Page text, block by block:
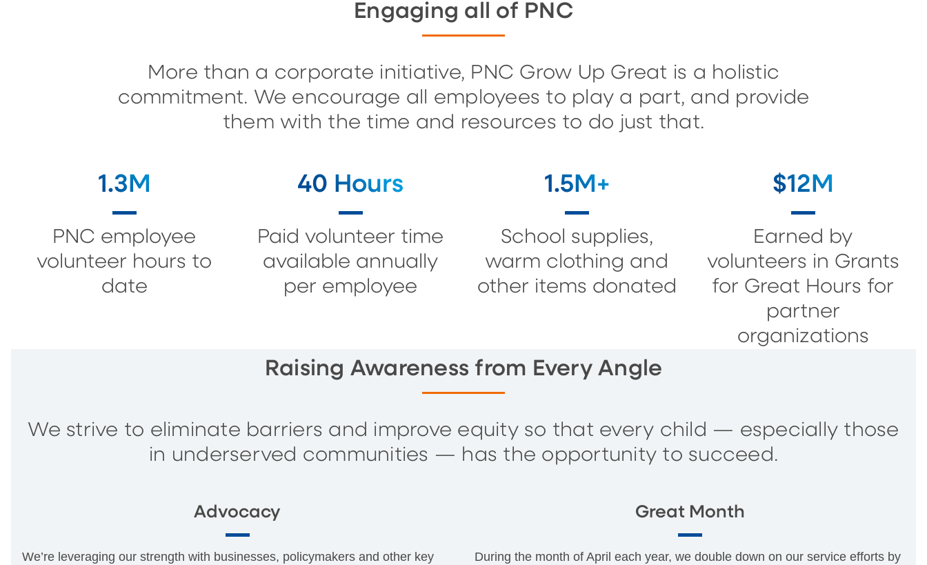
Engaging all of PNC
More than a corporate initiative, PNC Grow Up Great is a holistic
commitment. We encourage all employees to play a part, and provide
them with the time and resources to do just that.
1.3M
PNC employee
volunteer hours to
date
40 Hours
Paid volunteer time
available annually
per employee
1.5M+
School supplies,
warm clothing and
other items donated
$12M
Earned by
volunteers in Grants
for Great Hours for
partner
organizations
Raising Awareness from Every Angle
We strive to eliminate barriers and improve equity so that every child — especially those
in underserved communities — has the opportunity to succeed.
Advocacy
We’re leveraging our strength with businesses, policymakers and other key
Great Month
During the month of April each year, we double down on our service efforts by